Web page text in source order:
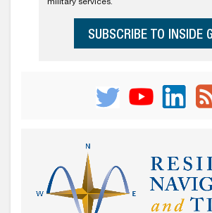
military services.
SUBSCRIBE TO INSIDE